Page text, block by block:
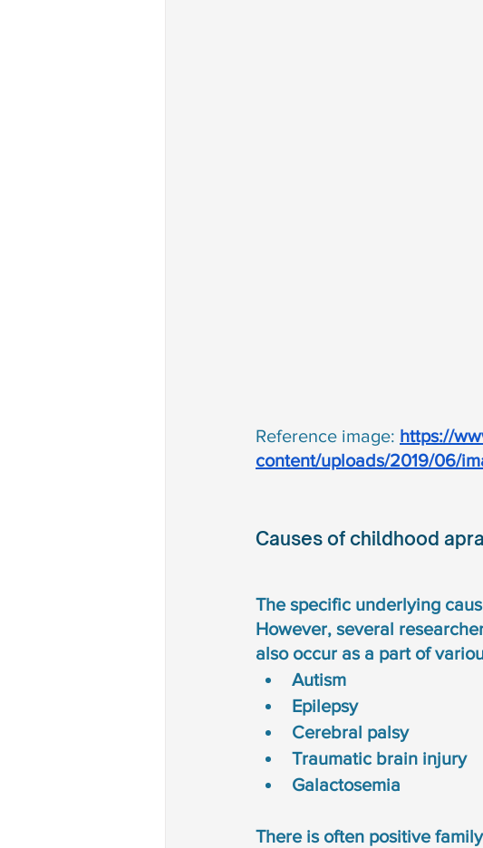
Reference image: https://
content/uploads/2019/06/
Causes of childhood
The specific underlying
However, several
also occur as a part of
Autism
Epilepsy
Cerebral palsy
Traumatic brain injury
Galactosemia
There is often positive